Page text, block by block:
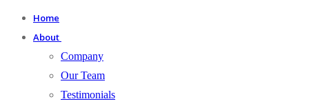
Home
About
Company
Our Team
Testimonials